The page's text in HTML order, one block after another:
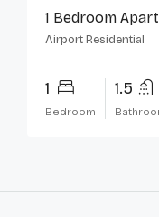
1 Bedroom
Airport Residential
1
Bedroom
1.5